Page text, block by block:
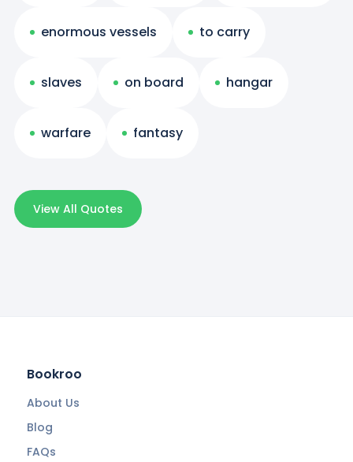
enormous vessels to carry
slaves on board hangar
warfare fantasy
View All Quotes
Bookroo
About Us
Blog
FAQs